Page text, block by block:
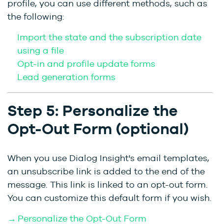
profile, you can use different methods, such as
the following:
Import the state and the subscription date
using a file
Opt-in and profile update forms
Lead generation forms
Step 5: Personalize the
Opt-Out Form (optional)
When you use Dialog Insight's email templates,
an unsubscribe link is added to the end of the
message. This link is linked to an opt-out form.
You can customize this default form if you wish.
→ Personalize the Opt-Out Form